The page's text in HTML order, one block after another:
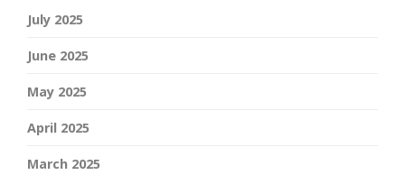
July 2025
June 2025
May 2025
April 2025
March 2025